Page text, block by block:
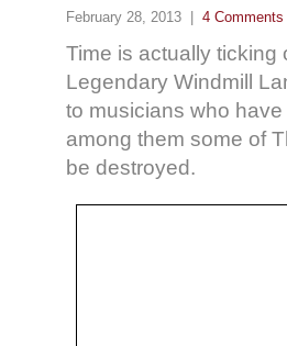
February 28, 2013 | 4 Comments
Time is actually ticking
Legendary Windmill
to musicians who
among them some of
be destroyed.